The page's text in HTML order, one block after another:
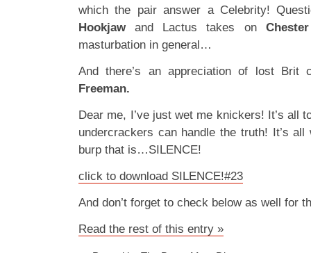
which the pair answer a Celebrity!
Hookjaw and Lactus takes on
masturbation in general…
And there’s an appreciation of lost Brit
Freeman.
Dear me, I’ve just wet me knickers! It’s all
undercrackers can handle the truth! It’s
burp that is…SILENCE!
click to download SILENCE!#23
And don’t forget to check below as well for
Read the rest of this entry »